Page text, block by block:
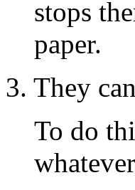
stops
paper.
3. They
To do